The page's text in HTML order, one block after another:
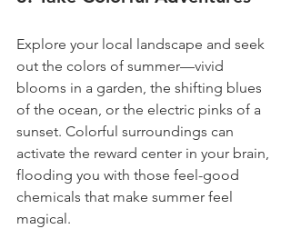
Explore your local landscape and seek
out the colors of summer—vivid
blooms in a garden, the shifting blues
of the ocean, or the electric pinks of a
sunset. Colorful surroundings can
activate the reward center in your brain,
flooding you with those feel-good
chemicals that make summer feel
magical.